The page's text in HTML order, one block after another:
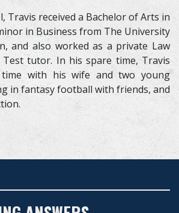
Travis received a Bachelor of Arts in
in Business from The University
and also worked as a private Law
Test tutor. In his spare time, Travis
time with his wife and two young
in fantasy football with friends, and